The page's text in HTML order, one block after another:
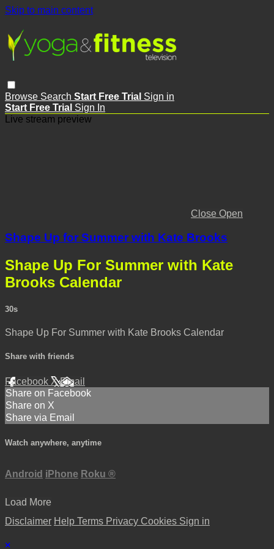
Skip to main content
Browse Search Start Free Trial Sign in
Start Free Trial Sign In
Live stream preview
Close Open
Shape Up for Summer with Kate Brooks
Shape Up For Summer with Kate
Brooks Calendar
30s
Shape Up For Summer with Kate Brooks Calendar
Share with friends
Facebook XEmail
Share on Facebook
Share on X
Share via Email
Watch anywhere, anytime
Android iPhone Roku ®
Load More
Disclaimer Help Terms Privacy Cookies Sign in
×